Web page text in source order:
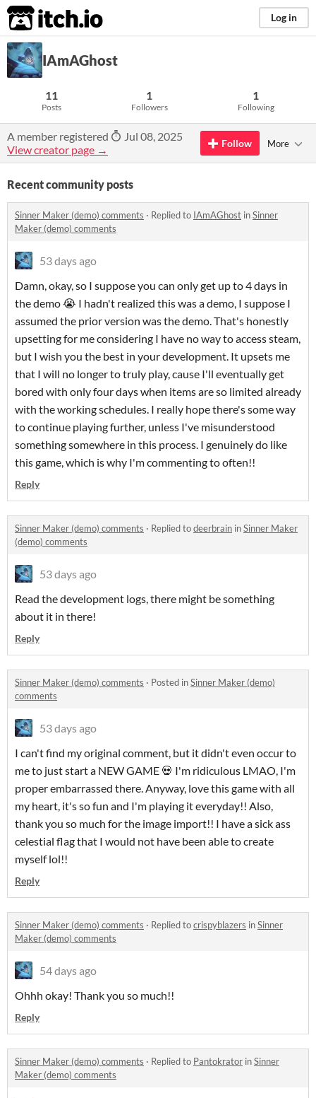
itch.io Log in
IAmAGhost
11
Posts
1
Followers
1
Following
A member registered
Jul 08, 2025
View creator page →
Follow More
Recent community posts
Sinner Maker (demo) comments · Replied to IAmAGhost inSinner
Maker (demo) comments
53 days ago
Damn, okay, so I suppose you can only get up to 4 days in
the demo 😭 I hadn't realized this was a demo, I suppose I
assumed the prior version was the demo. That's honestly
upsetting for me considering I have no way to access steam,
but I wish you the best in your development. It upsets me
that I will no longer to truly play, cause I'll eventually get
bored with only four days when items are so limited already
with the working schedules. I really hope there's some way
to continue playing further, unless I've misunderstood
something somewhere in this process. I genuinely do like
this game, which is why I'm commenting to often!!
Reply
Sinner Maker (demo) comments · Replied todeerbrain inSinner Maker
(demo) comments
53 days ago
Read the development logs, there might be something
about it in there!
Reply
Sinner Maker (demo) comments · Posted inSinner Maker (demo)
comments
53 days ago
I can't find my original comment, but it didn't even occur to
me to just start a NEW GAME 💀 I'm ridiculous LMAO, I'm
proper embarrassed there. Anyway, love this game with all
my heart, it's so fun and I'm playing it everyday!! Also,
thank you so much for the image import!! I have a sick ass
celestial flag that I would not have been able to create
myself lol!!
Reply
Sinner Maker (demo) comments · Replied tocrispyblazers inSinner
Maker (demo) comments
54 days ago
Ohhh okay! Thank you so much!!
Reply
Sinner Maker (demo) comments · Replied to Pantokrator inSinner
Maker (demo) comments